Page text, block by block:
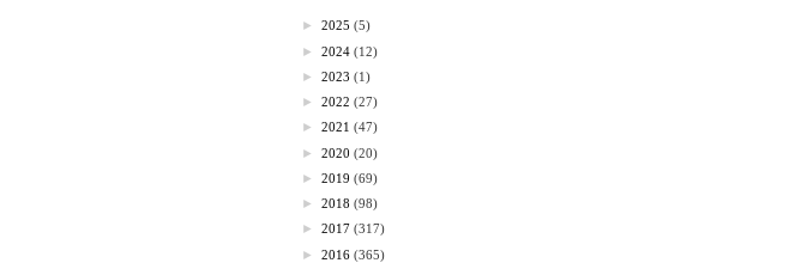
► 2025 (5)
► 2024 (12)
► 2023 (1)
► 2022 (27)
► 2021 (47)
► 2020 (20)
► 2019 (69)
► 2018 (98)
► 2017 (317)
► 2016 (365)